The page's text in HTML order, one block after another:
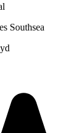
Southsea